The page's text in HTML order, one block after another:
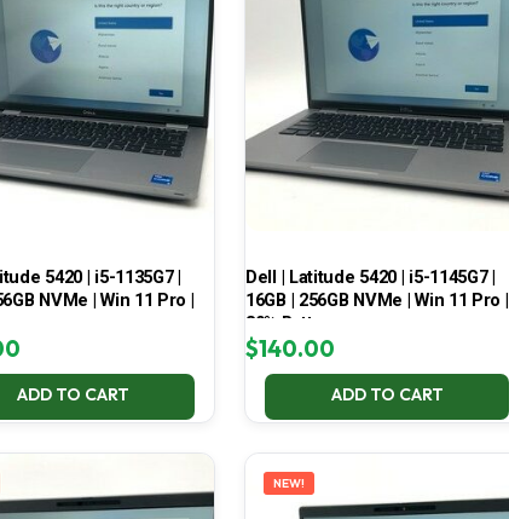
5420 | i5-1135G7 |
NVMe | Win 11 Pro |
ADD TO CART
Dell | Latitude 5420 | i5-1145G7 |
16GB | 256GB NVMe | Win 11 Pro |
80% Battery
$140.00
ADD TO CART
NEW!